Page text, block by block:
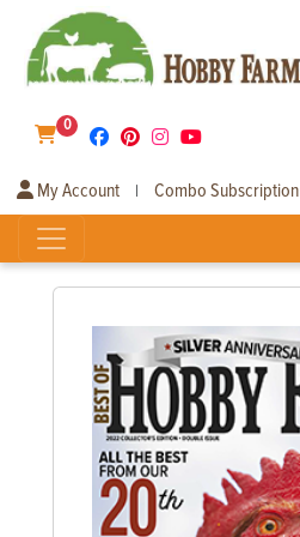
0
My Account | Combo Subscription